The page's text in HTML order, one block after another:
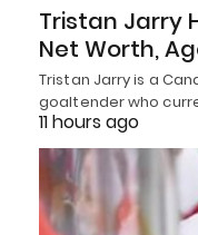
Tristan Jarry
Net Worth,
Tristan Jarry is a
goaltender who
11 hours ago